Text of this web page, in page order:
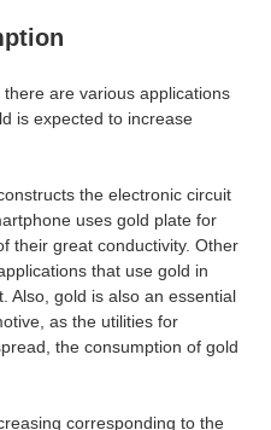
are various applications
is expected to increase
the electronic circuit
uses gold plate for
their great conductivity. Other
that use gold in
Also, gold is also an essential
as the utilities for
the consumption of gold
corresponding to the